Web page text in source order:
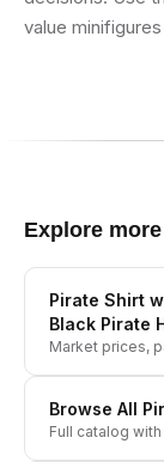
value
Explore more
Pirate Shirt
Black Pirate
Market prices,
Browse All
Full catalog